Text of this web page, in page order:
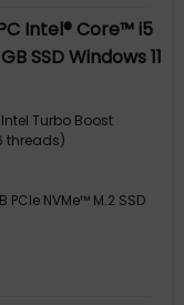
Intel® Core™ i5
SSD Windows 11
Turbo Boost
threads)
PCIe NVMe™ M.2 SSD